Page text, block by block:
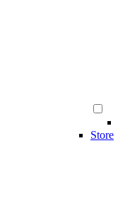
Store